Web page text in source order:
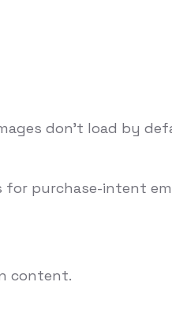
don't load by
for purchase-intent
content.